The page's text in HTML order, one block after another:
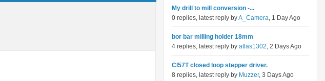
My drill to mill conversion -...
0 replies, latest reply byA_Camera, 1 Day Ago
bor bar milling holder 18mm
4 replies, latest reply by atlas1302, 2 Days Ago
Cl57T closed loop stepper driver.
8 replies, latest reply by Muzzer, 3 Days Ago